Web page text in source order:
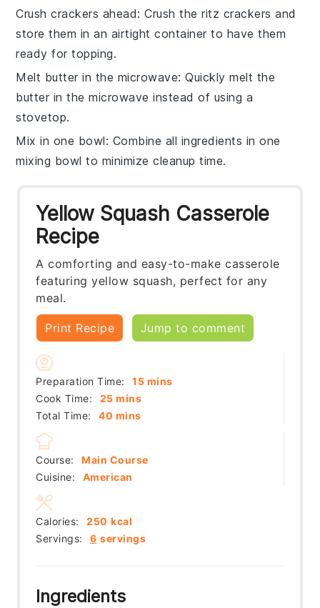
Crush crackers ahead: Crush theritz crackers and
store them in an airtight container to have them
ready for topping.
Melt butter in the microwave: Quickly melt the
butter in the microwave instead of using a
stovetop.
Mix in one bowl: Combine all ingredients in one
mixing bowl to minimize cleanup time.
Yellow Squash Casserole
Recipe
A comforting and easy-to-make casserole
featuring yellow squash, perfect for any
meal.
Print Recipe Jump to comment
Preparation Time: 15minutes
mins
Cook Time:
25minutes
mins
Total Time:
40 minutes
mins
Course:
Main Course
Cuisine:
American
Servings: 6 servings
Calories: 250 kcal
Ingredients